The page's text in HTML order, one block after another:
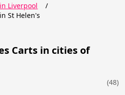
Liverpool
/
St Helen's
Carts in cities of
(48)